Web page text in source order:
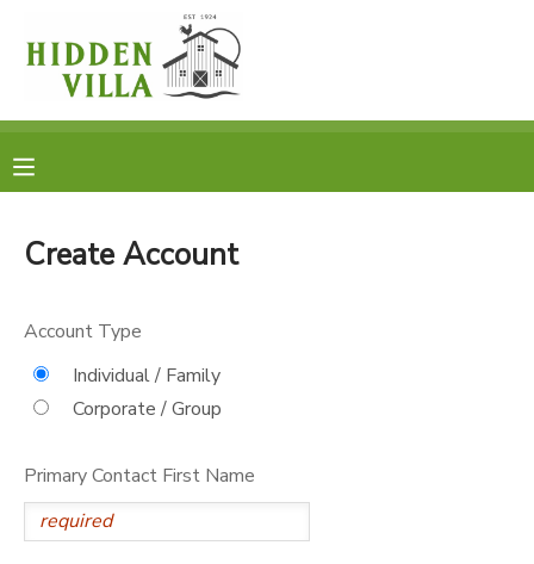
Create Account
Account Type
Individual / Family
Corporate / Group
Primary Contact First Name
MY ACCOUNT
RESERVATIONS
MESSAGE CENTER